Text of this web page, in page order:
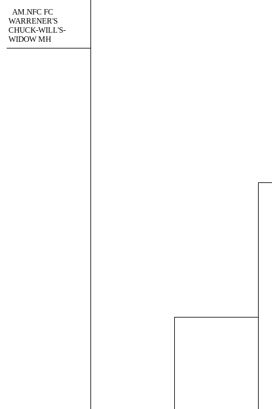
AM.NFC FC
WARRENER'S
CHUCK-WILL'S-
WIDOW MH